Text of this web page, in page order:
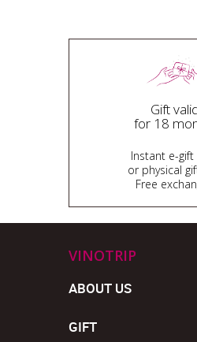
Gift
for 18
Instant e-gift
or physical
Free
VINOTRIP
ABOUT US
GIFT